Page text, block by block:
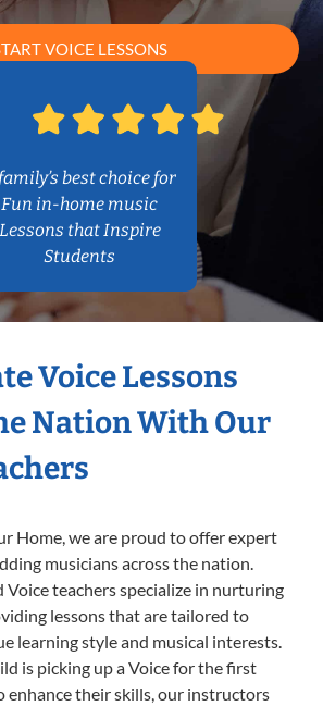
VOICE LESSONS
best choice for
Fun in-home music
Lessons that Inspire
Students
Voice Lessons
Nation With Our
Home, we are proud to offer expert
musicians across the nation.
teachers specialize in nurturing
lessons that are tailored to
learning style and musical interests.
is picking up a Voice for the first
enhance their skills, our instructors